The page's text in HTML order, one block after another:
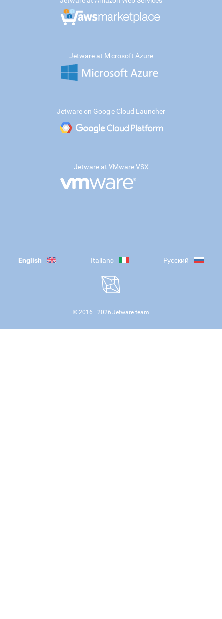
Jetware at Microsoft Azure
Jetware on Google Cloud Launcher
Jetware at VMware VSX
English Italiano Русский
© 2016—2026 Jetware team